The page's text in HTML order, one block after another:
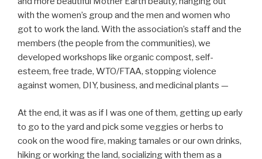
with the women’s group and the men and women who
got to work the land. With the association’s staff and the
members (the people from the communities), we
developed workshops like organic compost, self-
esteem, free trade, WTO/FTAA, stopping violence
against women, DIY, business, and medicinal plants —
At the end, it was as if I was one of them, getting up early
to go to the yard and pick some veggies or herbs to
cook on the wood fire, making tamales or our own drinks,
hiking or working the land, socializing with them as a